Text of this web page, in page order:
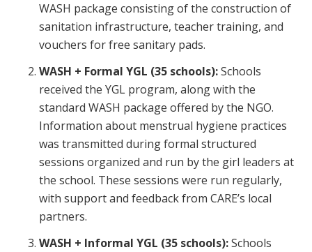
WASH package consisting of the construction of
sanitation infrastructure, teacher training, and
vouchers for free sanitary pads.
WASH + Formal YGL (35 schools):Schools
received the YGL program, along with the
standard WASH package offered by the NGO.
Information about menstrual hygiene practices
was transmitted during formal structured
sessions organized and run by the girl leaders at
the school. These sessions were run regularly,
with support and feedback from CARE’s local
partners.
WASH + Informal YGL (35 schools):Schools